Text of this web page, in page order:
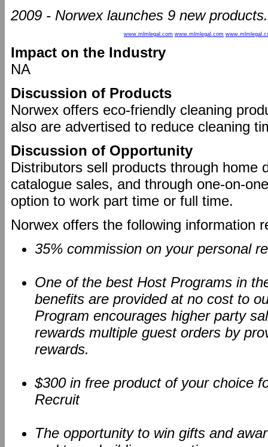
2009 - Norwex launches 9 new products.
www.mlmlegal.com www.mlmlegal.com
Impact on the Industry
NA
Discussion of Products
Norwex offers eco-friendly cleaning
also are advertised to reduce cleaning
Discussion of Opportunity
Distributors sell products through home
catalogue sales, and through one-on-
option to work part time or full time.
Norwex offers the following information
35% commission on your personal
One of the best Host Programs in
benefits are provided at no cost to
Program encourages higher party
rewards multiple guest orders by
rewards.
$300 in free product of your choice
Recruit
The opportunity to win gifts and